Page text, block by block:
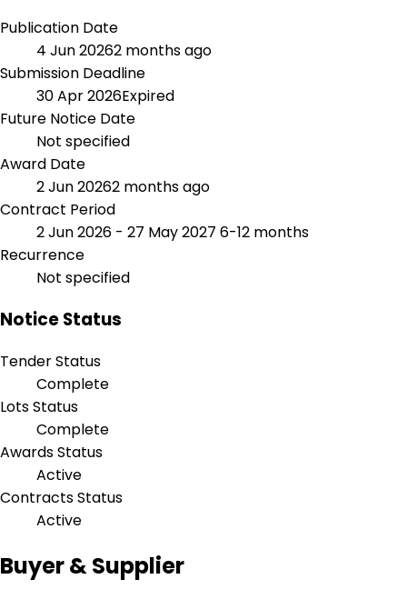
Publication Date
4 Jun 20262 months ago
Submission Deadline
30 Apr 2026Expired
Future Notice Date
Not specified
Award Date
2 Jun 20262 months ago
Contract Period
2 Jun 2026 - 27 May 2027 6-12 months
Recurrence
Not specified
Notice Status
Tender Status
Complete
Lots Status
Complete
Awards Status
Active
Contracts Status
Active
Buyer & Supplier